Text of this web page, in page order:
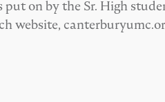
on by the Sr. High
website,